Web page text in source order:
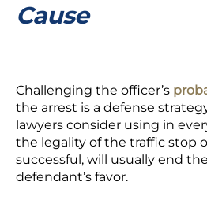
Cause
Challenging the officer’s
the arrest is a defense
lawyers consider using in
the legality of the traffic stop
successful, will usually end
defendant’s favor.